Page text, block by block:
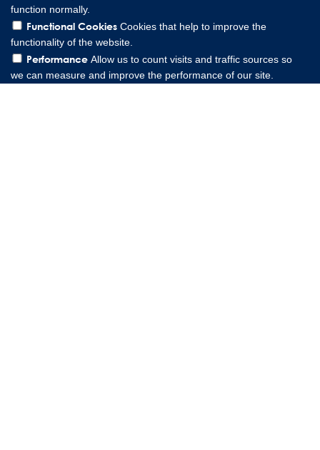
function normally.
Functional Cookies Cookies that help to improve the
functionality of the website.
Performance Allow us to count visits and traffic sources so
we can measure and improve the performance of our site.